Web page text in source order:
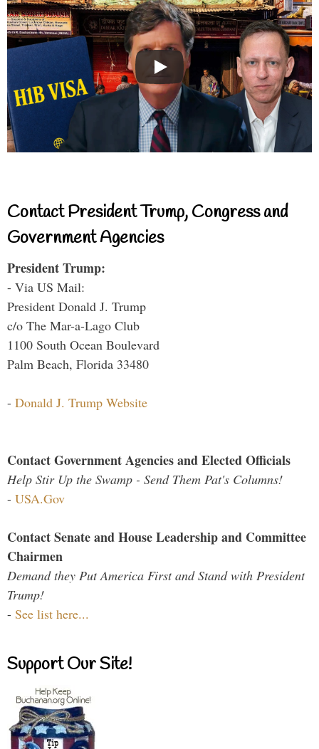
Contact President Trump, Congress and
Government Agencies
President Trump:
- Via US Mail:
President Donald J. Trump
c/o The Mar-a-Lago Club
1100 South Ocean Boulevard
Palm Beach, Florida 33480
- Donald J. Trump Website
Contact Government Agencies and Elected Officials
Help Stir Up the Swamp - Send Them Pat's Columns!
- USA.Gov
Contact Senate and House Leadership and Committee
Chairmen
Demand they Put America First and Stand with President
Trump!
- See list here...
Support Our Site!